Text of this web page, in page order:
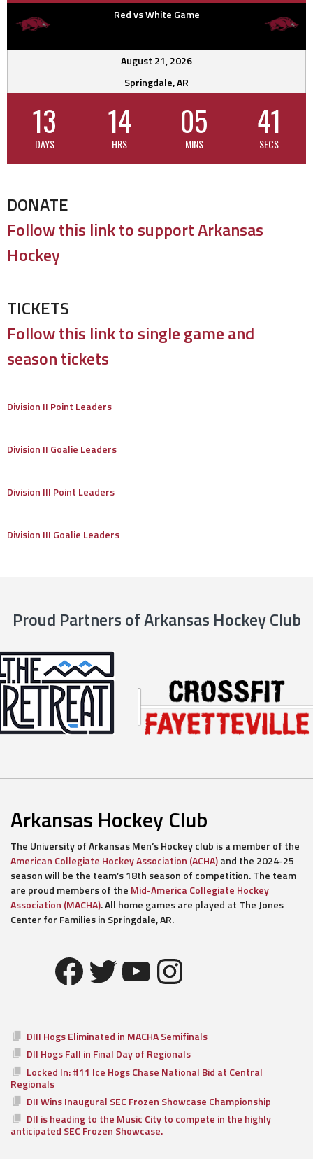
Red vs White Game
August 21, 2026
Springdale, AR
13
DAYS
14
HRS
05
MINS
40
SECS
DONATE
Follow this link to support Arkansas
Hockey
TICKETS
Follow this link to single game and
season tickets
Division II Point Leaders
Division II Goalie Leaders
Division III Point Leaders
Division III Goalie Leaders
Proud Partners of Arkansas Hockey Club
Arkansas Hockey Club
The University of Arkansas Men’s Hockey club is a member of the
American Collegiate Hockey Association (ACHA)and the 2024-25
season will be the team’s 18th season of competition. The team
are proud members of the Mid-America Collegiate Hockey
Association (MACHA). All home games are played at The Jones
Center for Families in Springdale, AR.
Facebook
Twitter
YouTube
Instagram
DIII Hogs Eliminated in MACHA Semifinals
DII Hogs Fall in Final Day of Regionals
Locked In: #11 Ice Hogs Chase National Bid at Central
Regionals
DII Wins Inaugural SEC Frozen Showcase Championship
DII is heading to the Music City to compete in the highly
anticipated SEC Frozen Showcase.